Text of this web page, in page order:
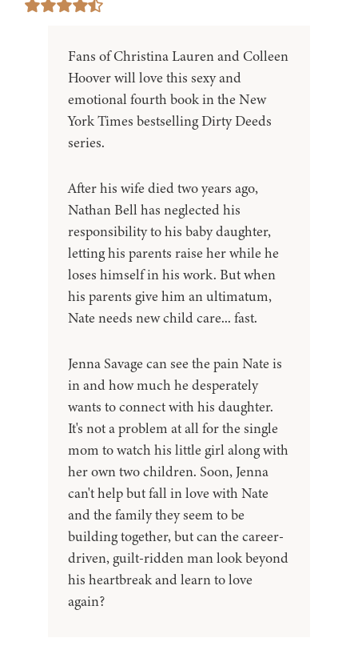
Fans of Christina Lauren and Colleen
Hoover will love this sexy and
emotional fourth book in the New
York Times bestselling Dirty Deeds
series.
After his wife died two years ago,
Nathan Bell has neglected his
responsibility to his baby daughter,
letting his parents raise her while he
loses himself in his work. But when
his parents give him an ultimatum,
Nate needs new child care... fast.
Jenna Savage can see the pain Nate is
in and how much he desperately
wants to connect with his daughter.
It's not a problem at all for the single
mom to watch his little girl along with
her own two children. Soon, Jenna
can't help but fall in love with Nate
and the family they seem to be
building together, but can the career-
driven, guilt-ridden man look beyond
his heartbreak and learn to love
again?